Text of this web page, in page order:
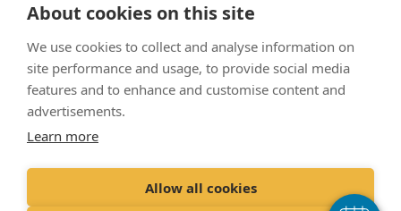
About cookies on this site
We use cookies to collect and analyse information on
site performance and usage, to provide social media
features and to enhance and customise content and
advertisements.
Learn more
Allow all cookies